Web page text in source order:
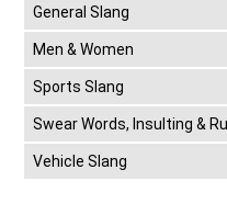
General Slang
Men & Women
Sports Slang
Swear Words, Insulting &
Vehicle Slang